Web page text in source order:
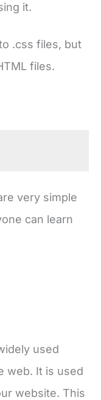
it.
.css files, but
files.
very simple
can learn
used
web. It is used
website. This